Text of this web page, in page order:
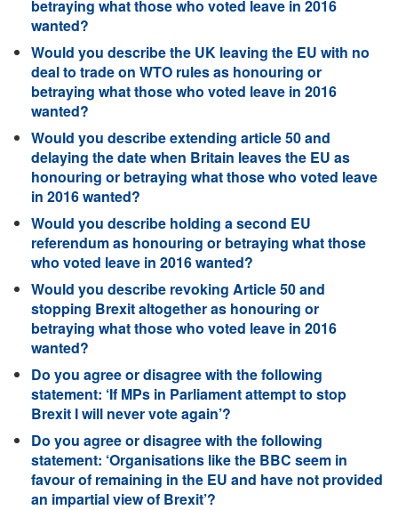
betraying what those who voted leave in 2016
wanted?
Would you describe the UK leaving the EU with no
deal to trade on WTO rules as honouring or
betraying what those who voted leave in 2016
wanted?
Would you describe extending article 50 and
delaying the date when Britain leaves the EU as
honouring or betraying what those who voted leave
in 2016 wanted?
Would you describe holding a second EU
referendum as honouring or betraying what those
who voted leave in 2016 wanted?
Would you describe revoking Article 50 and
stopping Brexit altogether as honouring or
betraying what those who voted leave in 2016
wanted?
Do you agree or disagree with the following
statement: ‘If MPs in Parliament attempt to stop
Brexit I will never vote again’?
Do you agree or disagree with the following
statement: ‘Organisations like the BBC seem in
favour of remaining in the EU and have not provided
an impartial view of Brexit’?